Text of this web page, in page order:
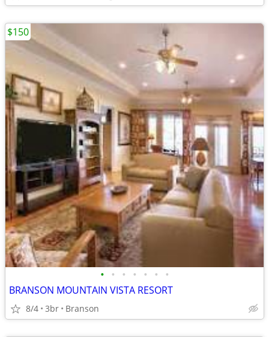
• • • • • • •
BRANSON MOUNTAIN VISTA RESORT
8/4 3br Branson
$150